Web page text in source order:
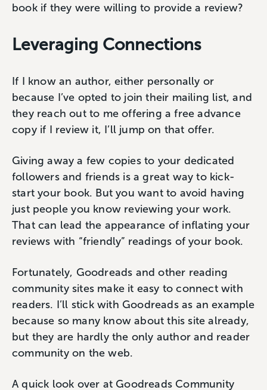
book if they were willing to provide a review?
Leveraging Connections
If I know an author, either personally or
because I’ve opted to join their mailing list, and
they reach out to me offering a free advance
copy if I review it, I’ll jump on that offer.
Giving away a few copies to your dedicated
followers and friends is a great way to kick-
start your book. But you want to avoid having
just people you know reviewing your work.
That can lead the appearance of inflating your
reviews with “friendly” readings of your book.
Fortunately, Goodreads and other reading
community sites make it easy to connect with
readers. I’ll stick with Goodreads as an example
because so many know about this site already,
but they are hardly the only author and reader
community on the web.
A quick look over at Goodreads Community